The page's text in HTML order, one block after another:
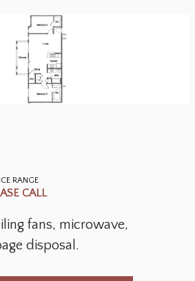
RANGE
CALL
fans, microwave,
disposal.